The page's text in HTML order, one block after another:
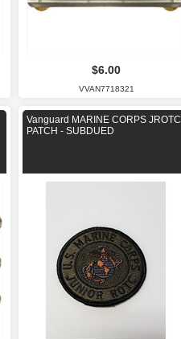
$6.00
VVAN7718321
Vanguard MARINE CORPS JROTC
PATCH - SUBDUED